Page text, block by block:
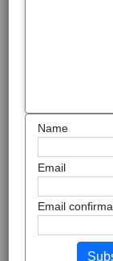
Name
Email
Email